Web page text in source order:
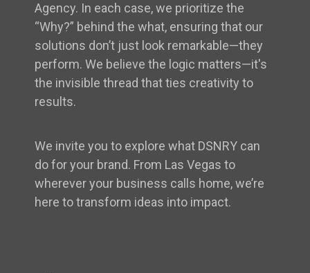
Agency. In each case, we prioritize the
“Why?” behind the what, ensuring that our
solutions don’t just look remarkable—they
perform. We believe the logic matters—it's
the invisible thread that ties creativity to
results.
We invite you to explore what DSNRY can
do for your brand. From Las Vegas to
wherever your business calls home, we’re
here to transform ideas into impact.